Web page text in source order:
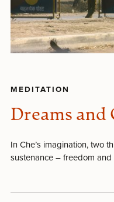
MEDITATION
Dreams and
In Che’s imagination, two
sustenance – freedom and